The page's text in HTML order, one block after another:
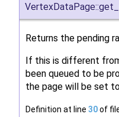
Returns the pending
If this is different
been queued to be
the page will be set
Definition at line 30of